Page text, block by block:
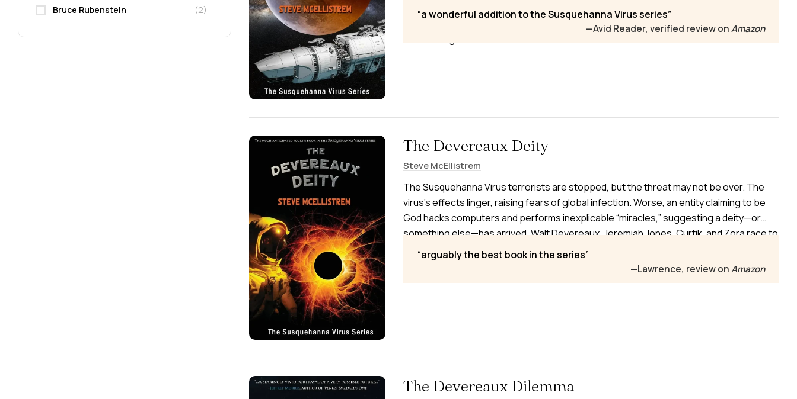
everything to save his mind. From Indonesia to London to Washington, the race
accelerates—while a mysterious Chinese spaceship nears Mars, silent and
a wonderful addition to the Susquehanna Virus series
—Avid Reader, verified review onAmazon
The Devereaux Deity
Steve McEllistrem
The Susquehanna Virus terrorists are stopped, but the threat may not be over. The
virus’s effects linger, raising fears of global infection. Worse, an entity claiming to be
God hacks computers and performs inexplicable “miracles,” suggesting a deity—or
something else—has arrived. Walt Devereaux, Jeremiah Jones, Curtik, and Zora race to
uncover the truth and save humanity again.
arguably the best book in the series
—Lawrence, review onAmazon
The Devereaux Dilemma
Bruce Rubenstein
(2)